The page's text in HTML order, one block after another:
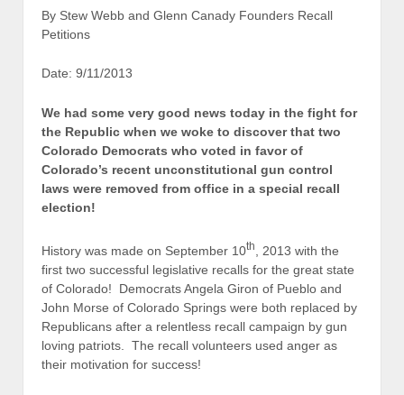
By Stew Webb and Glenn Canady Founders Recall
Petitions
Date: 9/11/2013
We had some very good news today in the fight for
the Republic when we woke to discover that two
Colorado Democrats who voted in favor of
Colorado’s recent unconstitutional gun control
laws were removed from office in a special recall
election!
History was made on September 10th
, 2013 with the
first two successful legislative recalls for the great state
of Colorado! Democrats Angela Giron of Pueblo and
John Morse of Colorado Springs were both replaced by
Republicans after a relentless recall campaign by gun
loving patriots. The recall volunteers used anger as
their motivation for success!